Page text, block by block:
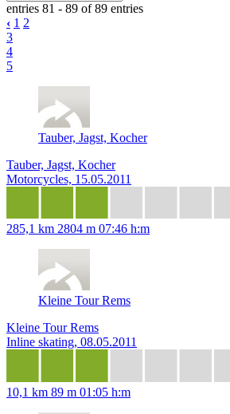
entries 81 - 89 of 89 entries
‹ 1 2
3
4
5
Tauber, Jagst, Kocher
Tauber, Jagst, Kocher
Motorcycles, 15.05.2011
285,1 km 2804 m 07:46 h:m
Kleine Tour Rems
Kleine Tour Rems
Inline skating, 08.05.2011
10,1 km 89 m 01:05 h:m